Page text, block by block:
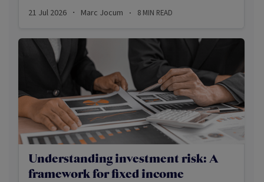
shares, income-oriented strategies have quietly
domestic equity strategies.
21 Jul 2026 · Marc Jocum · 8 MIN READ
Understanding investment risk: A
framework for fixed income